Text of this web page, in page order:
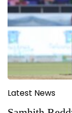
Latest News